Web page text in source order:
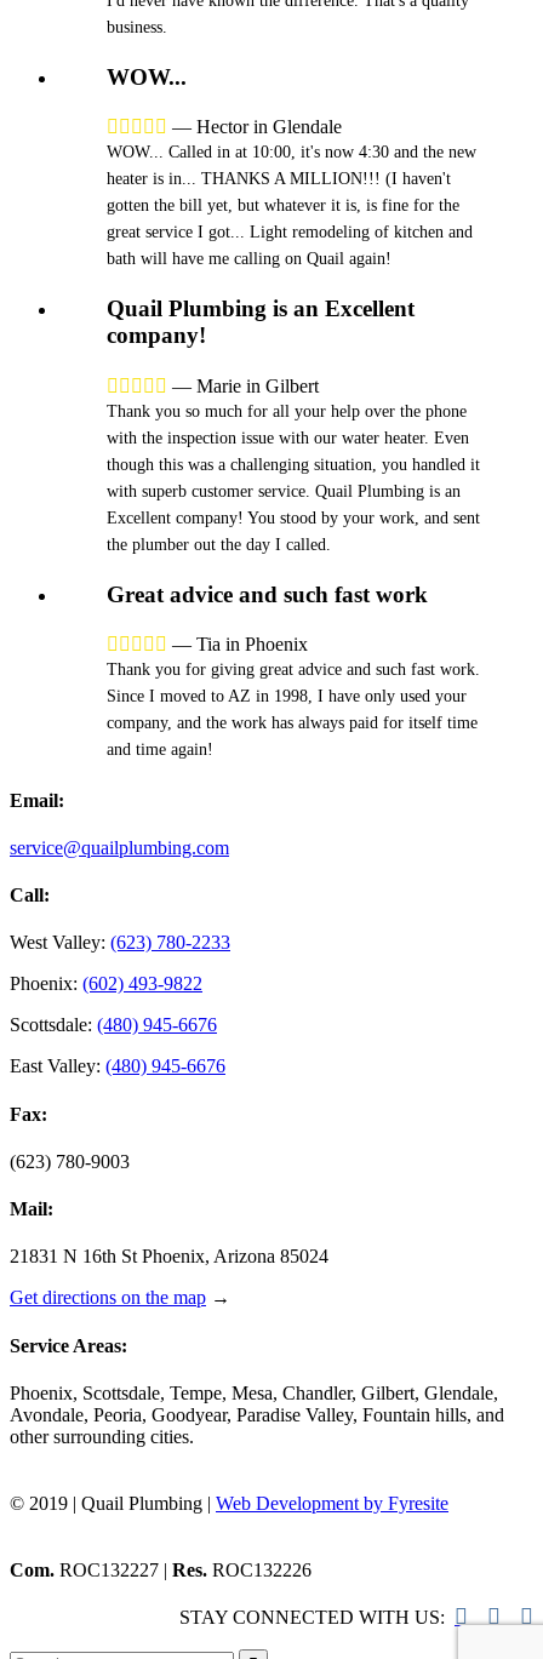
business.
WOW...
     — Hector in Glendale
WOW... Called in at 10:00, it's now 4:30 and the new
heater is in... THANKS A MILLION!!! (I haven't
gotten the bill yet, but whatever it is, is fine for the
great service I got... Light remodeling of kitchen and
bath will have me calling on Quail again!
Quail Plumbing is an Excellent
company!
     — Marie in Gilbert
Thank you so much for all your help over the phone
with the inspection issue with our water heater. Even
though this was a challenging situation, you handled it
with superb customer service. Quail Plumbing is an
Excellent company! You stood by your work, and sent
the plumber out the day I called.
Great advice and such fast work
     — Tia in Phoenix
Thank you for giving great advice and such fast work.
Since I moved to AZ in 1998, I have only used your
company, and the work has always paid for itself time
and time again!
Email:
service@quailplumbing.com
Call:
West Valley: (623) 780-2233
Phoenix: (602) 493-9822
Scottsdale: (480) 945-6676
East Valley: (480) 945-6676
Fax:
(623) 780-9003
Mail:
21831 N 16th St Phoenix, Arizona 85024
Get directions on the map →
Service Areas:
Phoenix, Scottsdale, Tempe, Mesa, Chandler, Gilbert, Glendale,
Avondale, Peoria, Goodyear, Paradise Valley, Fountain hills, and
other surrounding cities.
© 2019 | Quail Plumbing | Web Development by Fyresite
Com. ROC132227 | Res. ROC132226
STAY CONNECTED WITH US:   